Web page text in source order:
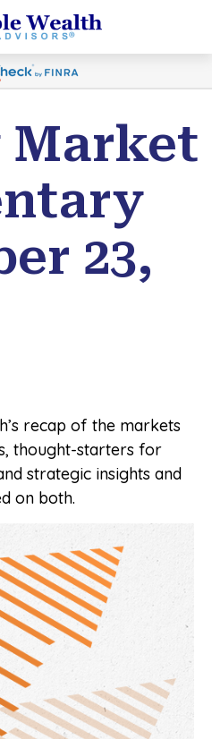
Market
23,
recap of the markets
thought-starters for
strategic insights and
on both.